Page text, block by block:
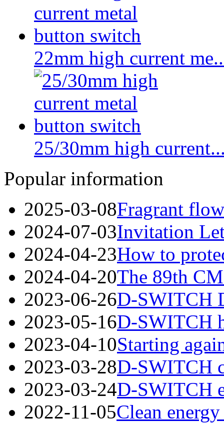
22mm high current
25/30mm high
Popular information
2025-03-08Fragrant
2024-07-03Invitation
2024-04-23How to
2024-04-20The 89th
2023-06-26D-SWITCH
2023-05-16D-SWITCH
2023-04-10Starting
2023-03-28D-SWITCH
2023-03-24D-SWITCH
2022-11-05Clean